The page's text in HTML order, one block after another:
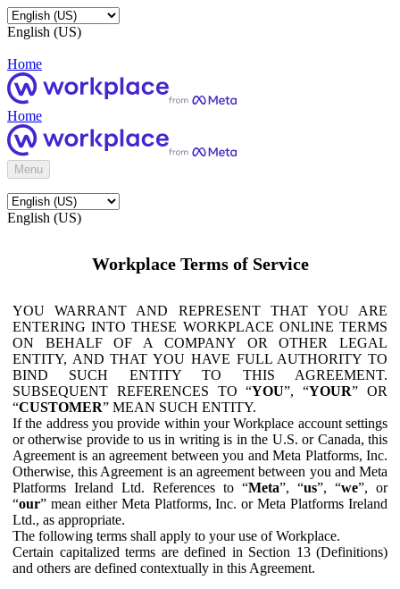
English (US)
Home
Home
Menu
English (US)
Workplace Terms of Service
YOU WARRANT AND REPRESENT THAT YOU ARE
ENTERING INTO THESE WORKPLACE ONLINE TERMS
ON BEHALF OF A COMPANY OR OTHER LEGAL
ENTITY, AND THAT YOU HAVE FULL AUTHORITY TO
BIND SUCH ENTITY TO THIS AGREEMENT.
SUBSEQUENT REFERENCES TO “YOU”, “YOUR” OR
“CUSTOMER” MEAN SUCH ENTITY.
If the address you provide within your Workplace account settings
or otherwise provide to us in writing is in the U.S. or Canada, this
Agreement is an agreement between you and Meta Platforms, Inc.
Otherwise, this Agreement is an agreement between you and Meta
Platforms Ireland Ltd. References to “Meta”, “us”, “we”, or
“our” mean either Meta Platforms, Inc. or Meta Platforms Ireland
Ltd., as appropriate.
The following terms shall apply to your use of Workplace.
Certain capitalized terms are defined in Section 13 (Definitions)
and others are defined contextually in this Agreement.